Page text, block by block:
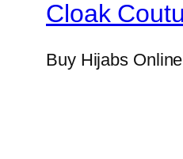
Cloak
Buy Hijabs